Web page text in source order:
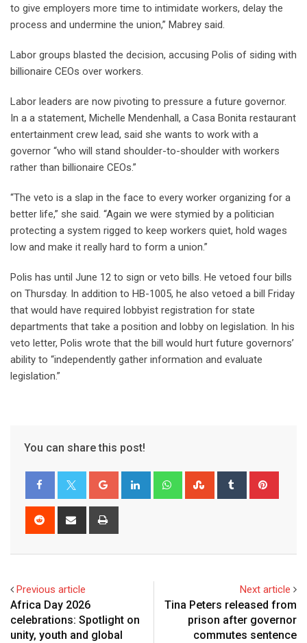
to give employers more time to intimidate workers, delay the
process and undermine the union,” Mabrey said.
Labor groups blasted the decision, accusing Polis of siding with
billionaire CEOs over workers.
Labor leaders are now pivoting to pressure a future governor.
In a a statement, Michelle Mendenhall, a Casa Bonita restaurant
entertainment crew lead, said she wants to work with a
governor “who will stand shoulder-to-shoulder with workers
rather than billionaire CEOs.”
“The veto is a slap in the face to every worker organizing for a
better life,” she said. “Again we were stymied by a politician
protecting a system rigged to keep workers quiet, hold wages
low and make it really hard to form a union.”
Polis has until June 12 to sign or veto bills. He vetoed four bills
on Thursday. In addition to HB-1005, he also vetoed a bill Friday
that would have required lobbyist registration for state
departments that take a position and lobby on legislation. In his
veto letter, Polis wrote that the bill would hurt future governors’
ability to “independently gather information and evaluate
legislation.”
You can share this post!
Previous article
Africa Day 2026
celebrations: Spotlight on
unity, youth and global
Next article
Tina Peters released from
prison after governor
commutes sentence